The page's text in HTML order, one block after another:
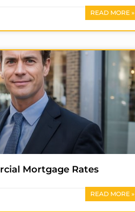
READ MORE »
Mortgage Rates
READ MORE »